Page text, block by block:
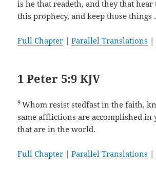
is he that readeth, and they that
this prophecy, and keep those things
Full Chapter |Parallel Translations |
1 Peter 5:9 KJV
9Whom resist stedfast in the faith,
same afflictions are accomplished in
that are in the world.
Full Chapter |Parallel Translations |